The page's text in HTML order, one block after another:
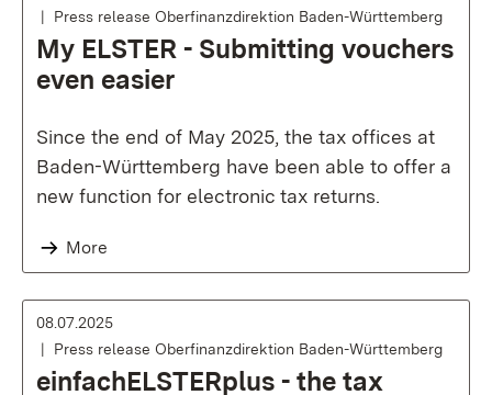
Press release Oberfinanzdirektion Baden-Württemberg
My ELSTER - Submitting vouchers
even easier
Since the end of May 2025, the tax offices at
Baden-Württemberg have been able to offer a
new function for electronic tax returns.
More
08.07.2025
Press release Oberfinanzdirektion Baden-Württemberg
einfachELSTERplus - the tax